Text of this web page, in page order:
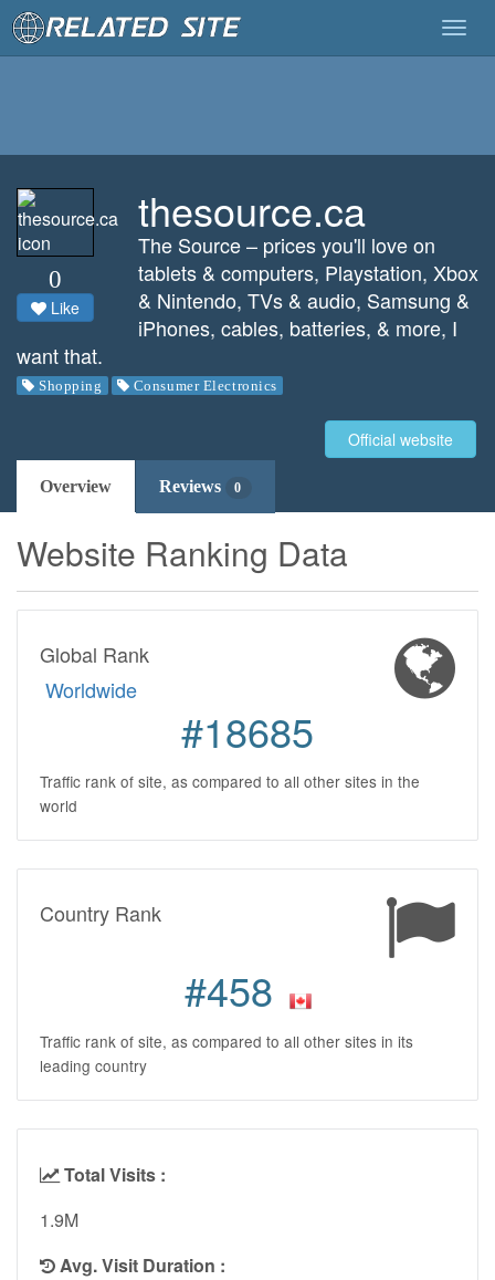
0
Like
thesource.ca
The Source – prices you'll love on
tablets & computers, Playstation, Xbox
& Nintendo, TVs & audio, Samsung &
iPhones, cables, batteries, & more, I
want that.
Shopping Consumer Electronics
Official website
Overview Reviews 0
Website Ranking Data
Global Rank
Worldwide
#18685
Traffic rank of site, as compared to all other sites in the
world
Country Rank
#458
Traffic rank of site, as compared to all other sites in its
leading country
Total Visits :
1.9M
Avg. Visit Duration :